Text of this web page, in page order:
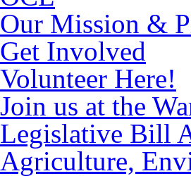
Our Mission &
Get Involved
Volunteer Here!
Join us at the
Legislative Bill
Agriculture,